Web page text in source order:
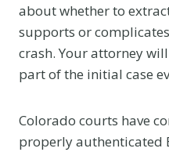
about whether to
supports or
crash. Your attorney
part of the initial case
Colorado courts have
properly authenticated